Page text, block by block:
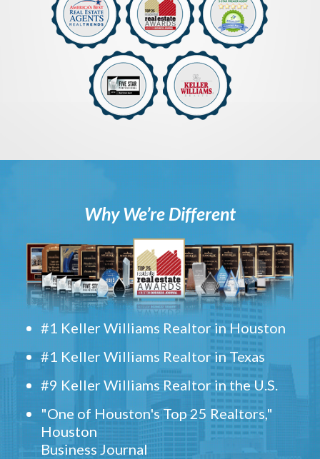
Why We’re Different
#1 Keller Williams Realtor in Houston
#1 Keller Williams Realtor in Texas
#9 Keller Williams Realtor in the U.S.
"One of Houston's Top 25 Realtors,"
Houston
Business Journal